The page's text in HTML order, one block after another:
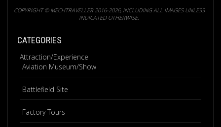
COPYRIGHT © MECHTRAVELLER 2016-2026, INCLUDING ALL IMAGES UNLESS
INDICATED OTHERWISE.
CATEGORIES
Attraction/Experience
Aviation Museum/Show
Battlefield Site
Factory Tours